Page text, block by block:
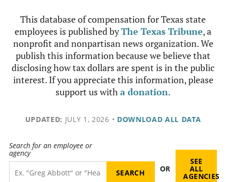
This database of compensation for Texas state
employees is published byThe Texas Tribune, a
nonprofit and nonpartisan news organization. We
publish this information because we believe that
disclosing how tax dollars are spent is in the public
interest. If you appreciate this information, please
support us witha donation.
UPDATED: JULY 1, 2026 • DOWNLOAD ALL DATA
Search for an employee or
agency
OR
SEE
ALL
AGENCIES